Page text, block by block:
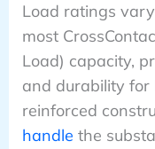
Load ratings
most
Load) capacity,
and durability for
reinforced
handle the